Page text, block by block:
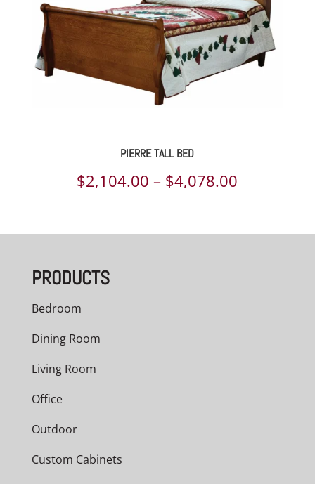
PIERRE TALL BED
$2,104.00 – $4,078.00
$2,104.00
PRODUCTS
Bedroom
Dining Room
Living Room
Office
Outdoor
Custom Cabinets